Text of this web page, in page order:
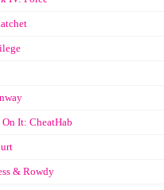
It: CheatHab
& Rowdy